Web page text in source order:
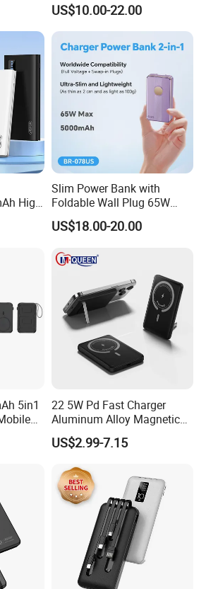
Power Banks
US$10.00-22.00
High
OEM
Slim Power Bank with
Foldable Wall Plug 65W
GaN 5000mAh Fast
Charging Portable Charger
US$18.00-20.00
5in1
22 5W Pd Fast Charger
Aluminum Alloy Magnetic
Wireless Power Bank
5000mAh 10000mAh
Free Viewing
US$2.99-7.15